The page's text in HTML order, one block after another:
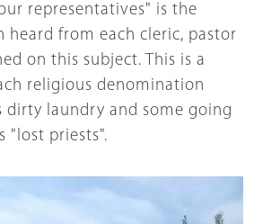
representatives" is the
heard from each cleric, pastor
on this subject. This is a
religious denomination
laundry and some going
"lost priests".